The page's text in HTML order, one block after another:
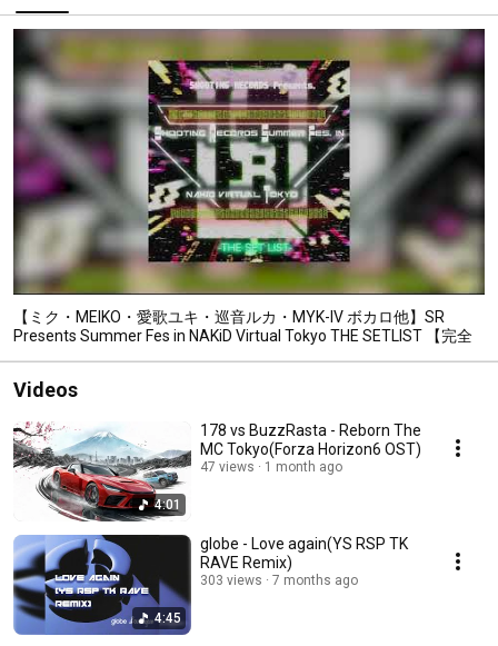
【ミク・MEIKO・愛歌ユキ・巡音ルカ・MYK-IV ボカロ他】SR
Presents Summer Fes in NAKiD Virtual Tokyo THE SETLIST 【完全
Videos
4:01
178 vs BuzzRasta - Reborn The
MC Tokyo(Forza Horizon6 OST)
47 views 1 month ago
4:45
globe - Love again(YS RSP TK
RAVE Remix)
303 views 7 months ago